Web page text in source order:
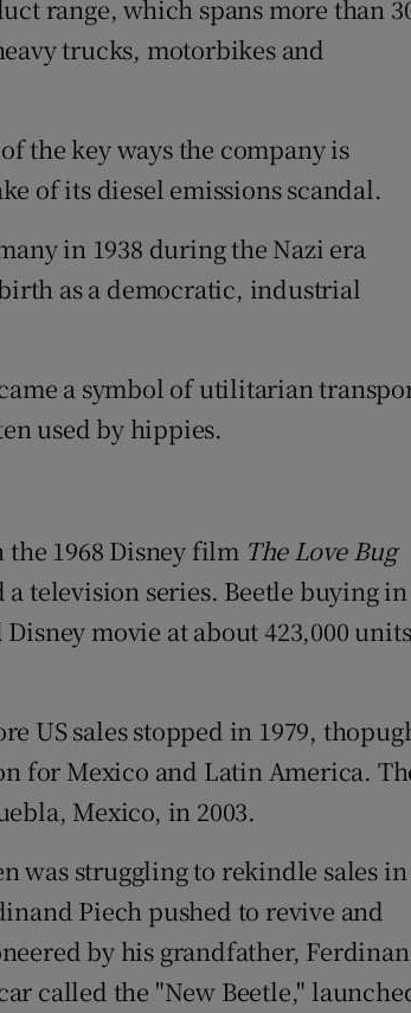
Show Gaeilge sub
Opens in new window
range, which spans more than
trucks, motorbikes and
the key ways the company is
of its diesel emissions scandal.
in 1938 during the Nazi era
as a democratic, industrial
a symbol of utilitarian
used by hippies.
1968 Disney film The Love Bug
television series. Beetle buying in
movie at about 423,000 units
US sales stopped in 1979,
for Mexico and Latin America.
Mexico, in 2003.
was struggling to rekindle sales in
Piech pushed to revive and
by his grandfather,
called the "New Beetle,"